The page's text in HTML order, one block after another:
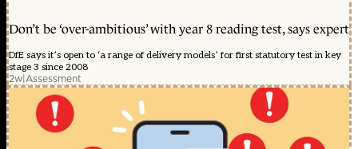
Don’t be ‘over-ambitious’ with year 8 reading test, says expert
DfE says it’s open to ‘a range of delivery models’ for first statutory test in key
stage 3 since 2008
2w|Assessment